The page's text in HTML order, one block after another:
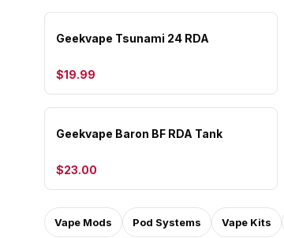
Geekvape Tsunami 24 RDA
$19.99
Geekvape Baron BF RDA Tank
$23.00
Vape Mods Pod Systems Vape Kits